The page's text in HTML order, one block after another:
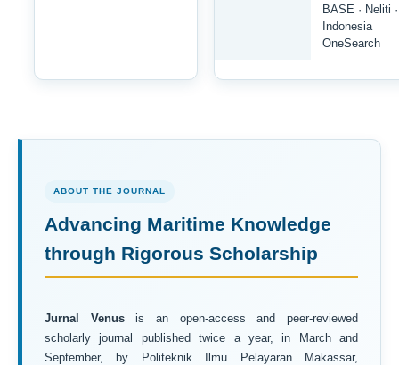
BASE · Neliti ·
Indonesia
OneSearch
ABOUT THE JOURNAL
Advancing Maritime Knowledge
through Rigorous Scholarship
Jurnal Venusis an open-access and peer-reviewed
scholarly journal published twice a year, in March and
September, by Politeknik Ilmu Pelayaran Makassar,